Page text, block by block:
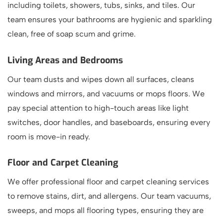
including toilets, showers, tubs, sinks, and tiles. Our
team ensures your bathrooms are hygienic and sparkling
clean, free of soap scum and grime.
Living Areas and Bedrooms
Our team dusts and wipes down all surfaces, cleans
windows and mirrors, and vacuums or mops floors. We
pay special attention to high-touch areas like light
switches, door handles, and baseboards, ensuring every
room is move-in ready.
Floor and Carpet Cleaning
We offer professional floor and carpet cleaning services
to remove stains, dirt, and allergens. Our team vacuums,
sweeps, and mops all flooring types, ensuring they are